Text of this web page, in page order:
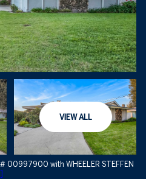
VIEW ALL
00997900 with WHEELER STEFFEN
10
Aug